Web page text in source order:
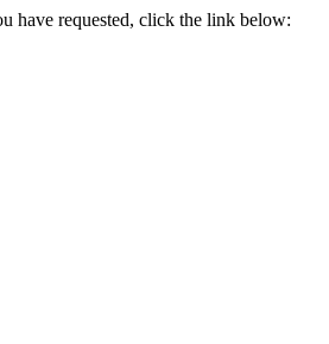
have requested, click the link below: